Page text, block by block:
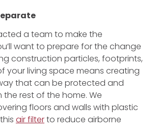
a team to make the
want to prepare for the change
construction particles, footprints,
your living space means creating
that can be protected and
rest of the home. We
floors and walls with plastic
air filterto reduce airborne